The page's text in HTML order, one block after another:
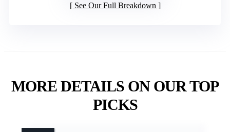
See Our Full Breakdown
MORE DETAILS ON OUR TOP
PICKS